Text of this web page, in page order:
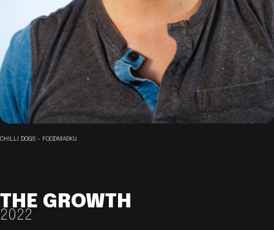
CHILLI DOGS - FOODMASKU
THE GROWTH
2022